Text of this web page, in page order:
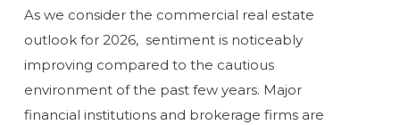
As we consider the commercial real estate
outlook for 2026, sentiment is noticeably
improving compared to the cautious
environment of the past few years. Major
financial institutions and brokerage firms are